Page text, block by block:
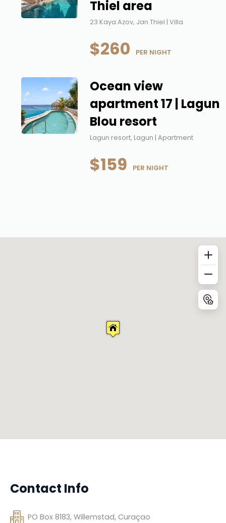
Thiel area
23 Kaya Azov, Jan Thiel | Villa
$260 PER NIGHT
Ocean view
apartment 17 | Lagun
Blou resort
Lagun resort, Lagun | Apartment
$159 PER NIGHT
Contact Info
PO Box 8183, Willemstad, Curaçao